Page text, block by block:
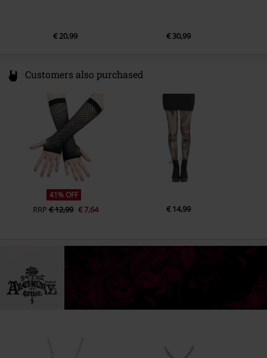
€ 20,99 € 30,99
Customers also purchased
41% OFF
RRP € 12,99 € 7,64 € 14,99